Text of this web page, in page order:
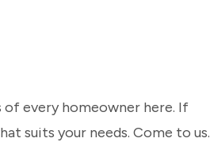
every homeowner here. If
suits your needs. Come to us.